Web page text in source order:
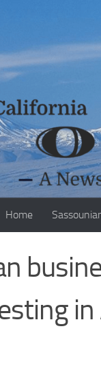
Home